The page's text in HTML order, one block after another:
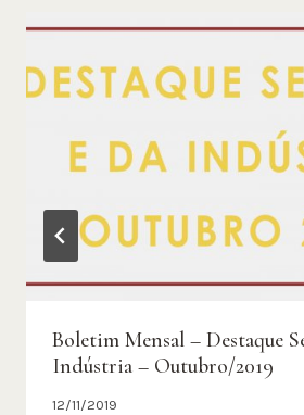
Boletim Mensal – Destaque
Indústria – Outubro/2019
12/11/2019